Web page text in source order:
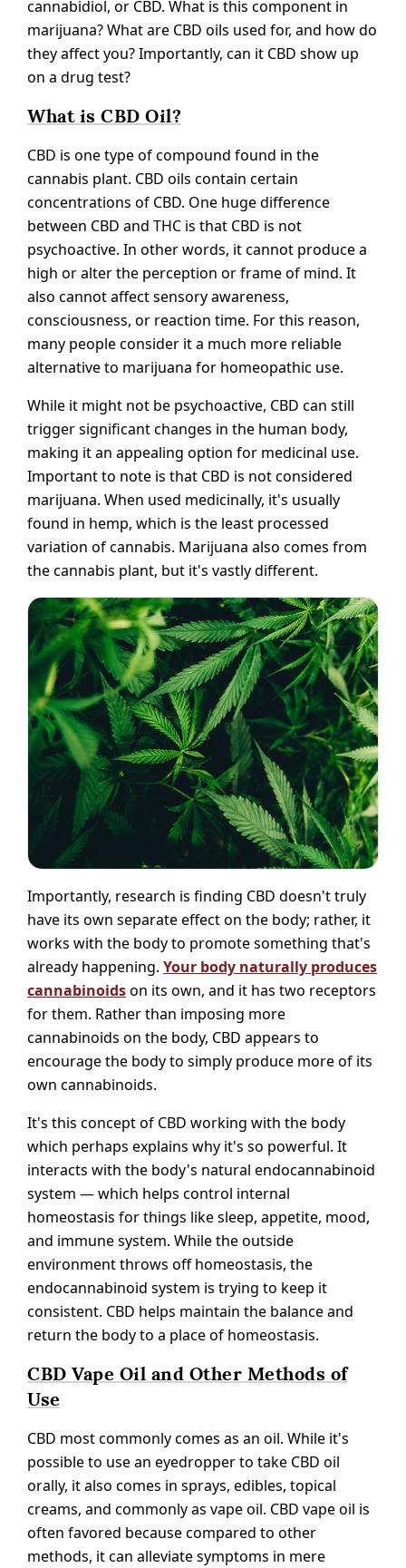
cannabidiol, or CBD. What is this component in
marijuana? What are CBD oils used for, and how do
they affect you? Importantly, can it CBD show up
on a drug test?
What is CBD Oil?
CBD is one type of compound found in the
cannabis plant. CBD oils contain certain
concentrations of CBD. One huge difference
between CBD and THC is that CBD is not
psychoactive. In other words, it cannot produce a
high or alter the perception or frame of mind. It
also cannot affect sensory awareness,
consciousness, or reaction time. For this reason,
many people consider it a much more reliable
alternative to marijuana for homeopathic use.
While it might not be psychoactive, CBD can still
trigger significant changes in the human body,
making it an appealing option for medicinal use.
Important to note is that CBD is not considered
marijuana. When used medicinally, it's usually
found in hemp, which is the least processed
variation of cannabis. Marijuana also comes from
the cannabis plant, but it's vastly different.
Importantly, research is finding CBD doesn't truly
have its own separate effect on the body; rather, it
works with the body to promote something that's
already happening. Your body naturally produces
cannabinoidson its own, and it has two receptors
for them. Rather than imposing more
cannabinoids on the body, CBD appears to
encourage the body to simply produce more of its
own cannabinoids.
It's this concept of CBD working with the body
which perhaps explains why it's so powerful. It
interacts with the body's natural endocannabinoid
system — which helps control internal
homeostasis for things like sleep, appetite, mood,
and immune system. While the outside
environment throws off homeostasis, the
endocannabinoid system is trying to keep it
consistent. CBD helps maintain the balance and
return the body to a place of homeostasis.
CBD Vape Oil and Other Methods of
Use
CBD most commonly comes as an oil. While it's
possible to use an eyedropper to take CBD oil
orally, it also comes in sprays, edibles, topical
creams, and commonly as vape oil. CBD vape oil is
often favored because compared to other
methods, it can alleviate symptoms in mere